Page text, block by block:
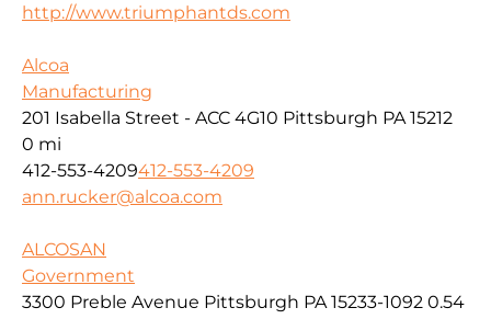
http://www.triumphantds.com
Alcoa
Manufacturing
201 Isabella Street - ACC 4G10 Pittsburgh PA 15212
0 mi
412-553-4209412-553-4209
ann.rucker@alcoa.com
ALCOSAN
Government
3300 Preble Avenue Pittsburgh PA 15233-1092 0.54